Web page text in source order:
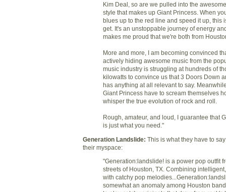
Kim Deal, so are we pulled into the
style that makes up Giant Princess. When
blues up to the red line and speed it up, this
get. It's an unstoppable journey of energy
makes me proud that we're both from
More and more, I am becoming convinced
actively hiding awesome music from the
music industry is struggling at hundreds of
kilowatts to convince us that 3 Doors Down
has anything at all relevant to say.
Giant Princess have to scream themselves
whisper the true evolution of rock and roll.
Rough, amateur, and loud, I guarantee that
is just what you need."
Generation Landslide: This is what they have to
their myspace:
"Generation:landslide! is a power pop outfit
streets of Houston, TX. Combining
with catchy pop
somewhat an anomaly among Houston